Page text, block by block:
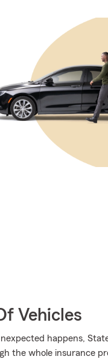
Vehicles
happens,
the whole insurance